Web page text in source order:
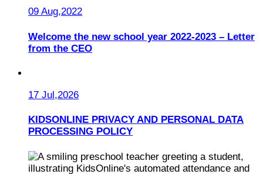
09 Aug,2022
Welcome the new school year 2022-2023 – Letter
from the CEO
17 Jul,2026
KIDSONLINE PRIVACY AND PERSONAL DATA
PROCESSING POLICY